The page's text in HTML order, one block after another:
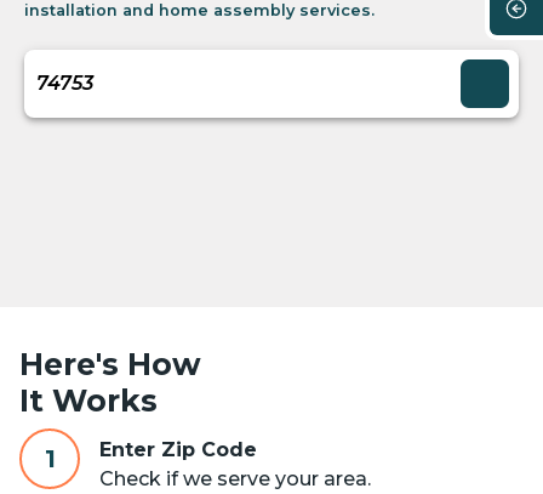
installation and home assembly services.
Here's How
It Works
1
Enter Zip Code
Check if we serve your area.